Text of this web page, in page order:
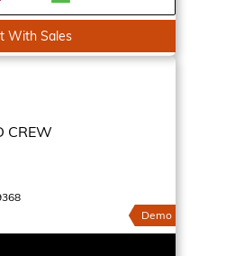
With Sales
CREW
Demo